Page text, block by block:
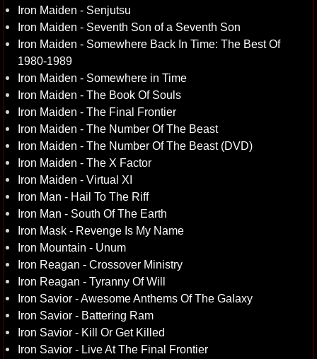
Iron Maiden - Senjutsu
Iron Maiden - Seventh Son of a Seventh Son
Iron Maiden - Somewhere Back In Time: The Best Of
1980-1989
Iron Maiden - Somewhere in Time
Iron Maiden - The Book Of Souls
Iron Maiden - The Final Frontier
Iron Maiden - The Number Of The Beast
Iron Maiden - The Number Of The Beast (DVD)
Iron Maiden - The X Factor
Iron Maiden - Virtual XI
Iron Man - Hail To The Riff
Iron Man - South Of The Earth
Iron Mask - Revenge Is My Name
Iron Mountain - Unum
Iron Reagan - Crossover Ministry
Iron Reagan - Tyranny Of Will
Iron Savior - Awesome Anthems Of The Galaxy
Iron Savior - Battering Ram
Iron Savior - Kill Or Get Killed
Iron Savior - Live At The Final Frontier